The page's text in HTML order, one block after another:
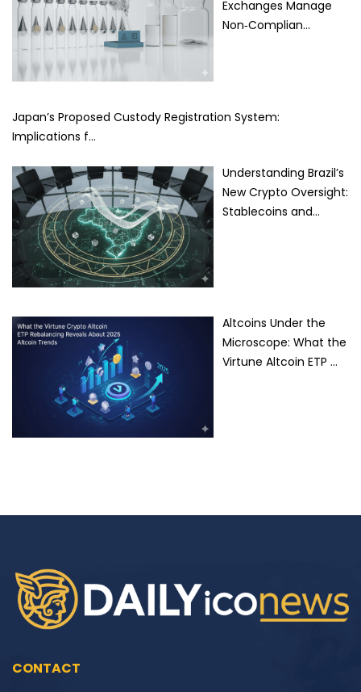
Exchanges Manage
Non‑Complian…
Japan’s Proposed Custody Registration System:
Implications f…
Understanding Brazil’s
New Crypto Oversight:
Stablecoins and…
Altcoins Under the
Microscope: What the
Virtune Altcoin ETP …
CONTACT